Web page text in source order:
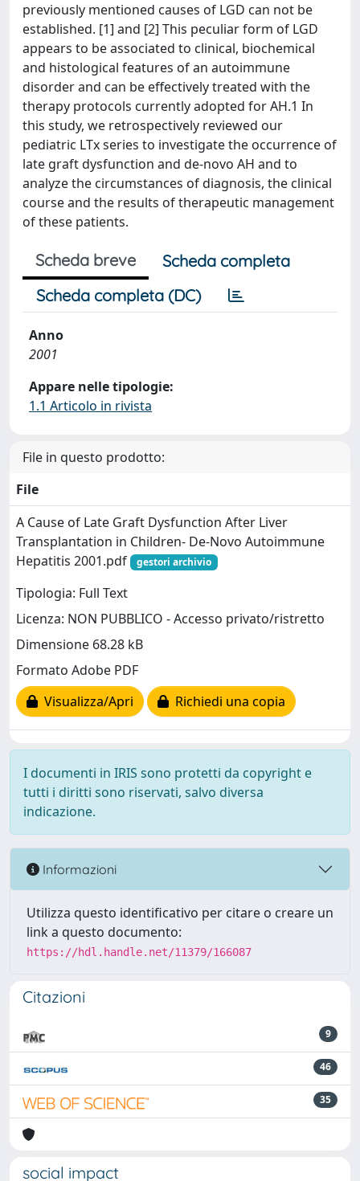
previously mentioned causes of LGD can not be
established. [1] and [2] This peculiar form of LGD
appears to be associated to clinical, biochemical
and histological features of an autoimmune
disorder and can be effectively treated with the
therapy protocols currently adopted for AH.1 In
this study, we retrospectively reviewed our
pediatric LTx series to investigate the occurrence of
late graft dysfunction and de-novo AH and to
analyze the circumstances of diagnosis, the clinical
course and the results of therapeutic management
of these patients.
Scheda breve
Scheda completa
Scheda completa (DC)
Anno
2001
Appare nelle tipologie:
1.1 Articolo in rivista
File in questo prodotto:
File
A Cause of Late Graft Dysfunction After Liver
Transplantation in Children- De-Novo Autoimmune
Hepatitis 2001.pdf
gestori archivio
Tipologia: Full Text
Licenza: NON PUBBLICO - Accesso privato/ristretto
Dimensione 68.28 kB
Formato Adobe PDF
Visualizza/Apri
Richiedi una copia
I documenti in IRIS sono protetti da copyright e
tutti i diritti sono riservati, salvo diversa
indicazione.
Informazioni
Utilizza questo identificativo per citare o creare un
link a questo documento:
https://hdl.handle.net/11379/166087
Citazioni
9
46
35
social impact